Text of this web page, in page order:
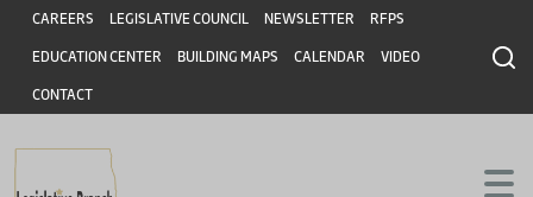
Skip to main content
Skip to main content
Header
CAREERS LEGISLATIVE COUNCIL NEWSLETTER RFPS
EDUCATION CENTER BUILDING MAPS CALENDAR VIDEO
CONTACT